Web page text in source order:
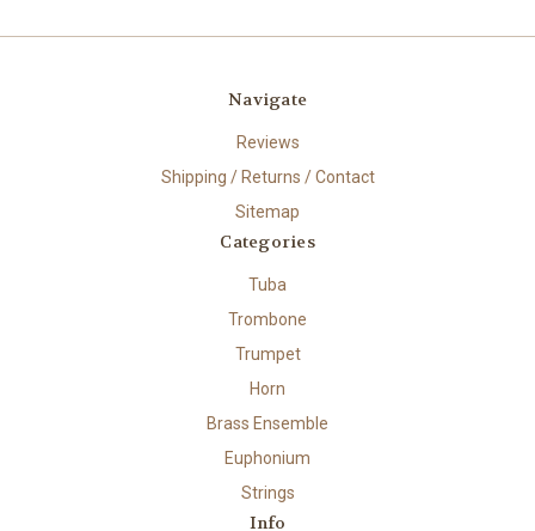
Navigate
Reviews
Shipping / Returns / Contact
Sitemap
Categories
Tuba
Trombone
Trumpet
Horn
Brass Ensemble
Euphonium
Strings
Info